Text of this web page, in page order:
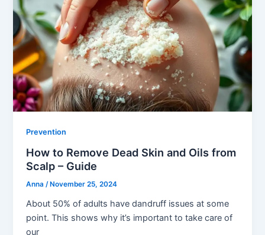
Prevention
How to Remove Dead Skin and Oils from
Scalp – Guide
Anna/November 25, 2024
About 50% of adults have dandruff issues at some
point. This shows why it’s important to take care of
our